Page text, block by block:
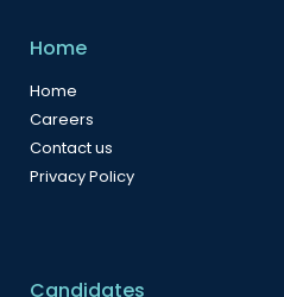
Home
Home
Careers
Contact us
Privacy Policy
Candidates